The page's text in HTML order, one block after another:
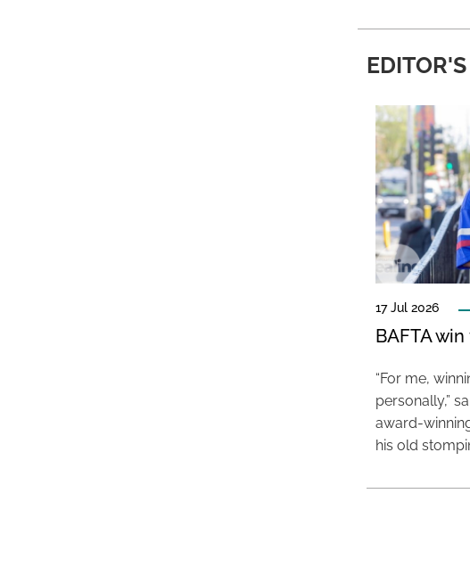
17 Jul 2026
BAFTA
“For me,
personally,”
award-
his old